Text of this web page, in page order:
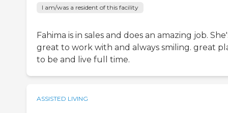
I am/was a resident of this facility
Fahima is in sales and does an amazing job.
great to work with and always smiling. great
to be and live full time.
ASSISTED LIVING